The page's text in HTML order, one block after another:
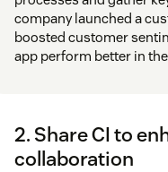
company launched a
boosted customer
app perform better in
2. Share CI to
collaboration